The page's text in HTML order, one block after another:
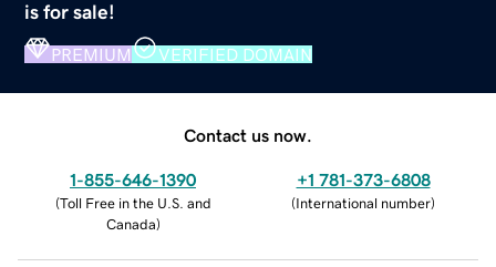
is for sale!
PREMIUM VERIFIED DOMAIN
Contact us now.
1-855-646-1390
(Toll Free in the U.S. and
Canada)
+1 781-373-6808
(International number)